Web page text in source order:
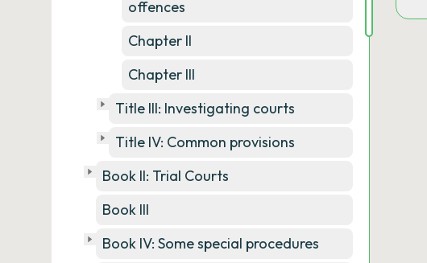
offences
Chapter II
Chapter III
Title III: Investigating courts
Title IV: Common provisions
Book II: Trial Courts
Book III
Book IV: Some special procedures